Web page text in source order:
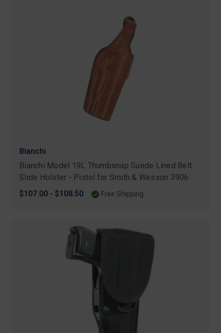
Bianchi
Bianchi Model 19L Thumbsnap Suede Lined Belt
Slide Holster - Pistol for Smith & Wesson 3906
$107.00 - $108.50
Free Shipping